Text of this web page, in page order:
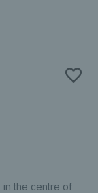
in the centre of